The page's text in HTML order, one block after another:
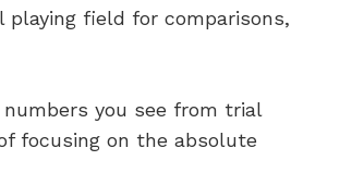
field for comparisons,
you see from trial
focusing on the absolute